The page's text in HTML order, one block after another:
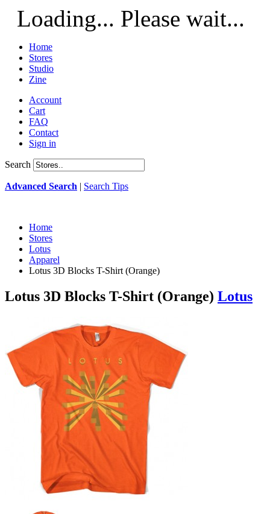
Loading... Please wait...
Home
Stores
Studio
Zine
Account
Cart
FAQ
Contact
Sign in
Search
Advanced Search | Search Tips
Home
Stores
Lotus
Apparel
Lotus 3D Blocks T-Shirt (Orange)
Lotus 3D Blocks T-Shirt (Orange) Lotus